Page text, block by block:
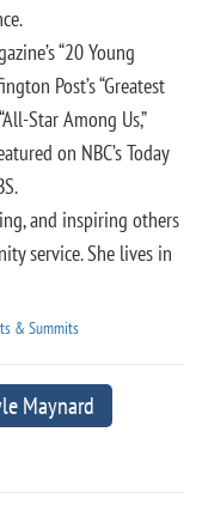
“20 Young
Post’s “Greatest
Star Among Us,”
on NBC’s Today
and inspiring others
service. She lives in
& Summits
Maynard